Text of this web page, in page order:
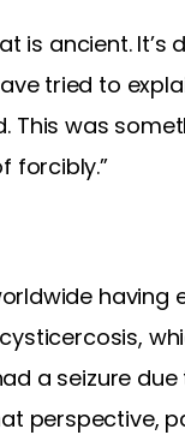
is ancient. It’s
tried to
This was
forcibly.”
having
a seizure
perspective,